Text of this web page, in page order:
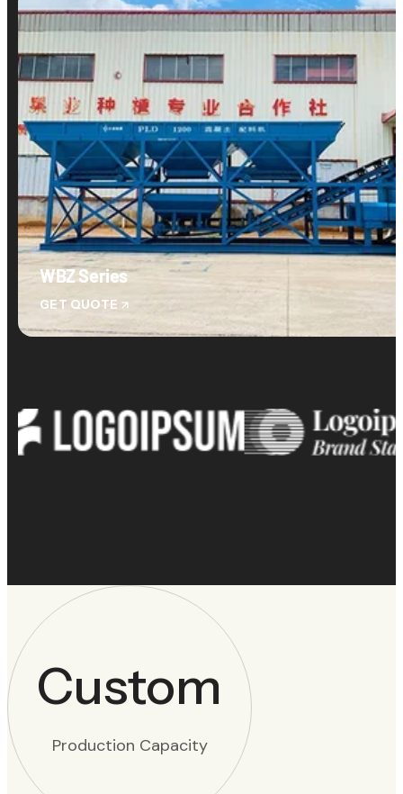
WBZ Series
GET QUOTE
Custom
Production Capacity